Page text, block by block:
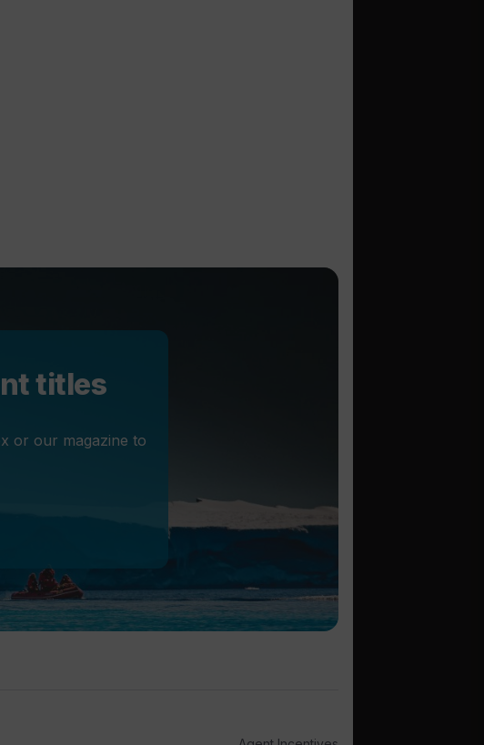
titles
or our magazine to